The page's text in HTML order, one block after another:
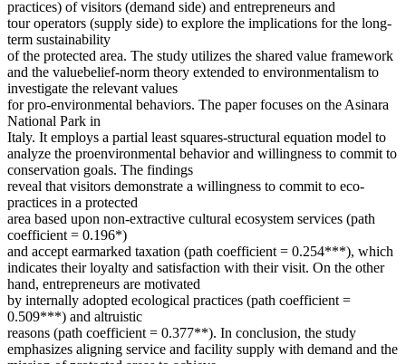
practices) of visitors (demand side) and entrepreneurs and
tour operators (supply side) to explore the implications for the long-
term sustainability
of the protected area. The study utilizes the shared value framework
and the valuebelief-norm theory extended to environmentalism to
investigate the relevant values
for pro-environmental behaviors. The paper focuses on the Asinara
National Park in
Italy. It employs a partial least squares-structural equation model to
analyze the proenvironmental behavior and willingness to commit to
conservation goals. The findings
reveal that visitors demonstrate a willingness to commit to eco-
practices in a protected
area based upon non-extractive cultural ecosystem services (path
coefficient = 0.196*)
and accept earmarked taxation (path coefficient = 0.254***), which
indicates their loyalty and satisfaction with their visit. On the other
hand, entrepreneurs are motivated
by internally adopted ecological practices (path coefficient =
0.509***) and altruistic
reasons (path coefficient = 0.377**). In conclusion, the study
emphasizes aligning service and facility supply with demand and the